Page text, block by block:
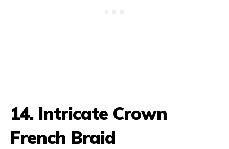
14. Intricate Crown
French Braid